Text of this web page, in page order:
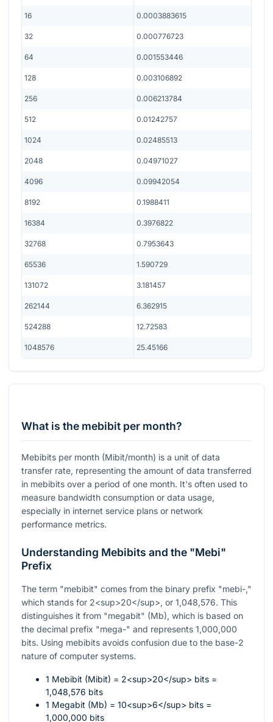
16 0.0003883615
32 0.000776723
64 0.001553446
128 0.003106892
256 0.006213784
512 0.01242757
1024 0.02485513
2048 0.04971027
4096 0.09942054
8192 0.1988411
16384 0.3976822
32768 0.7953643
65536 1.590729
131072 3.181457
262144 6.362915
524288 12.72583
1048576 25.45166
What is the mebibit per month?
Mebibits per month (Mibit/month) is a unit of data
transfer rate, representing the amount of data transferred
in mebibits over a period of one month. It's often used to
measure bandwidth consumption or data usage,
especially in internet service plans or network
performance metrics.
Understanding Mebibits and the "Mebi"
Prefix
The term "mebibit" comes from the binary prefix "mebi-,"
which stands for 2<sup>20</sup>, or 1,048,576. This
distinguishes it from "megabit" (Mb), which is based on
the decimal prefix "mega-" and represents 1,000,000
bits. Using mebibits avoids confusion due to the base-2
nature of computer systems.
1 Mebibit (Mibit) = 2<sup>20</sup> bits =
1,048,576 bits
1 Megabit (Mb) = 10<sup>6</sup> bits =
1,000,000 bits